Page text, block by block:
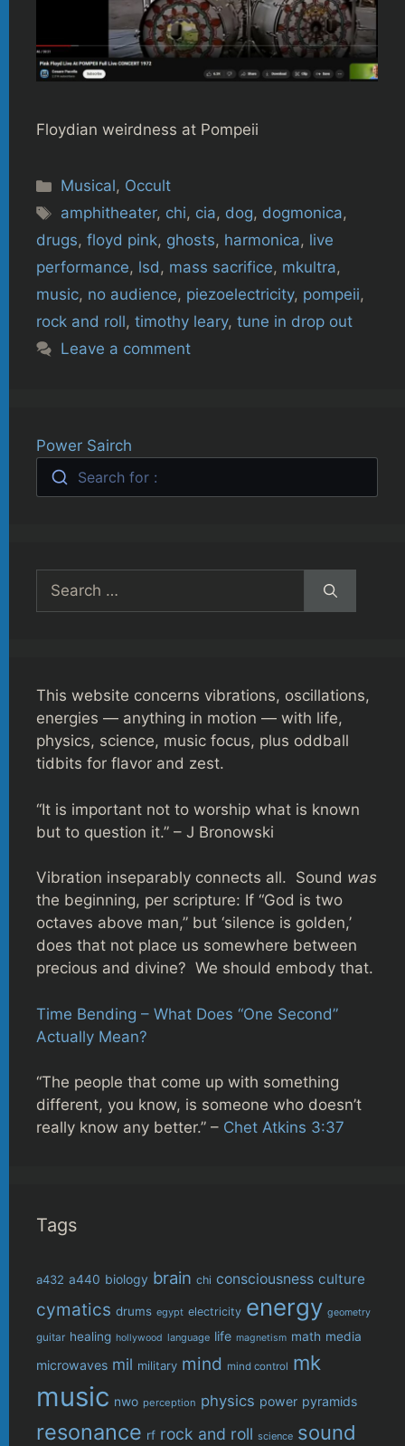
Floydian weirdness at Pompeii
Categories
Musical, Occult
Tags
amphitheater, chi, cia, dog, dogmonica,
drugs, floyd pink, ghosts, harmonica, live
performance, lsd, mass sacrifice, mkultra,
music, no audience, piezoelectricity, pompeii,
rock and roll, timothy leary, tune in drop out
Leave a comment
Power Sairch
Search for :
Search
for:
This website concerns vibrations, oscillations,
energies — anything in motion — with life,
physics, science, music focus, plus oddball
tidbits for flavor and zest.
“It is important not to worship what is known
but to question it.” – J Bronowski
Vibration inseparably connects all. Sound was
the beginning, per scripture: If “God is two
octaves above man,” but ‘silence is golden,’
does that not place us somewhere between
precious and divine? We should embody that.
Time Bending – What Does “One Second”
Actually Mean?
“The people that come up with something
different, you know, is someone who doesn’t
really know any better.” – Chet Atkins 3:37
Tags
a432 a440 biology brain chi consciousness culture
cymatics drums egypt electricity energy geometry
guitar healing hollywood language life magnetism math media
microwaves mil military mind mind control mk
music nwo perception physics power pyramids
resonance rf rock and roll science sound